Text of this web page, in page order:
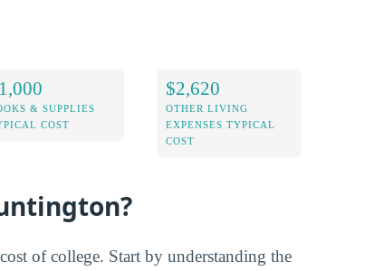
& SUPPLIES
COST
$2,620
OTHER LIVING
EXPENSES TYPICAL
COST
of college. Start by understanding the